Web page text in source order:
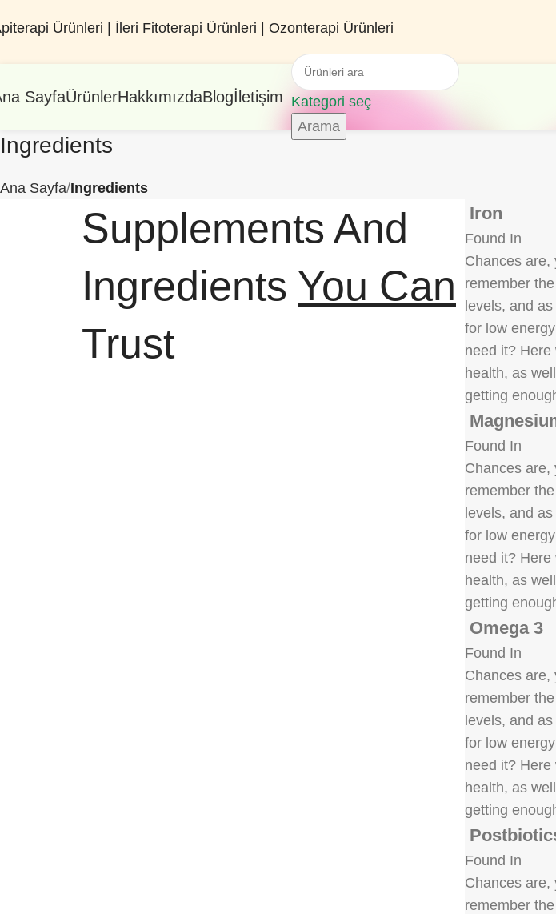
Ürünleri | İleri Fitoterapi Ürünleri | Ozonterapi Ürünleri
SayfaÜrünlerHakkımızdaBlogİletişim Kategori seç
Arama
Ingredients
Ana Sayfa Ingredients
Supplements And
Ingredients You Can
Trust
Iron
Found In
Chances are,
remember
levels, and
for low
need it?
health, as
getting
Found In
Chances are,
remember
levels, and
for low
need it?
health, as
getting
Omega 3
Found In
Chances are,
remember
levels, and
for low
need it?
health, as
getting
Found In
Chances are,
remember